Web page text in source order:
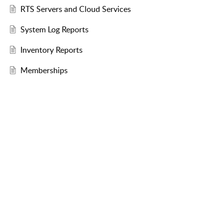
RTS Servers and Cloud Services
System Log Reports
Inventory Reports
Memberships